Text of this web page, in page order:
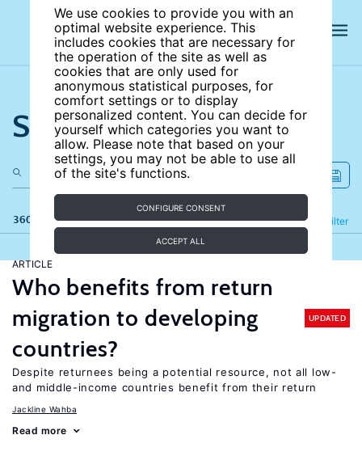
We use cookies to provide you with an
optimal website experience. This
includes cookies that are necessary for
the operation of the site as well as
cookies that are only used for
anonymous statistical purposes, for
comfort settings or to display
personalized content. You can decide for
yourself which categories you want to
allow. Please note that based on your
settings, you may not be able to use all
of the site's functions.
CONFIGURE CONSENT
ACCEPT ALL
Search the site
360 results Filter
Refine
ARTICLE
Who benefits from return
migration to developing
countries?
UPDATED
Despite returnees being a potential resource, not all low-
and middle-income countries benefit from their return
Jackline Wahba
Read more